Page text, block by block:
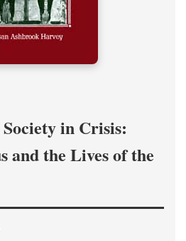
in Crisis:
and the Lives of the